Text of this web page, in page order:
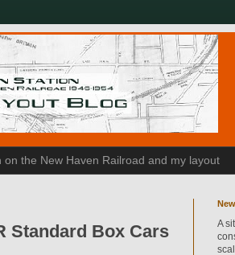
the New Haven Railroad and my layout
Standard Box Cars
A